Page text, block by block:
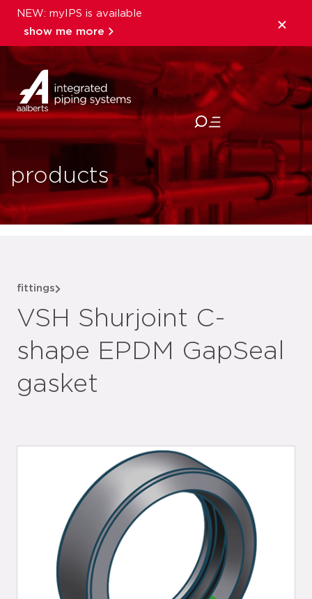
NEW: myIPS is available
show me more
close
products
fittings
VSH Shurjoint C-
shape EPDM GapSeal
gasket